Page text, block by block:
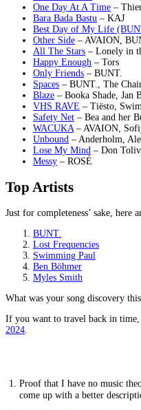
One Day At A Time –
Bara Bada Bastu – KAJ
Best Day of My Life
Other Side – AVAION,
All The Stars – Lonely in
Happy Enough – Tors
Only Friends – BUNT.
Spaces – BUNT., The
Blaze – Booka Shade, Jan
VHS RAVE – Tiësto,
Safety Net – Bea and her
WACUKA – AVAION,
Unbound – Anderholm,
Lose My Mind – Don
Messy – ROSÉ
Top Artists
Just for completeness’ sake, here
BUNT.
Lost Frequencies
Swimming Paul
Ben Böhmer
Myles Smith
What was your song discovery
If you want to travel back in time,
2024.
Proof that I have no music
come up with a better